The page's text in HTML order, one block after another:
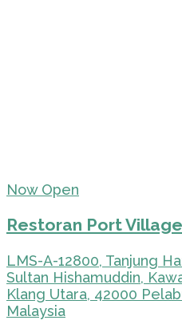
Now Open
Restoran Port Village
LMS-A-12800, Tanjung
Sultan Hishamuddin,
Klang Utara, 42000
Malaysia